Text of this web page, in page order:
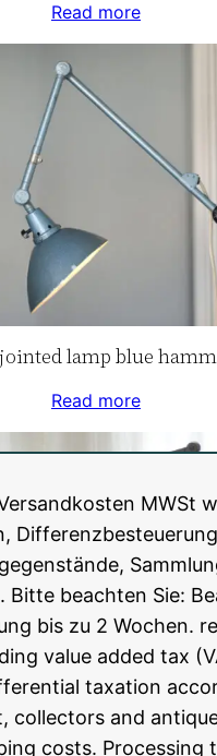
MWSt
Bitte beachten Sie:
bis zu 2 Wochen.
value added tax
taxation
collectors and
costs. Processing
Read more
lamp blue
Read more
R2 blue jointed